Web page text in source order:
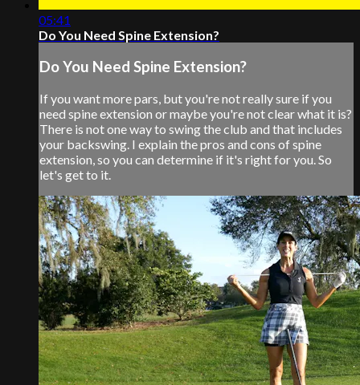
05:41
Do You Need Spine Extension?
Do You Need Spine Extension?
If you want more pars, but you're not really sure if you
need spine extension or maybe you're not clear what it is?
There is not one way to swing the club and that includes
your backswing. I explain the pros and cons of spine
extension, so you can determine if it's right for you. So
let's get to it.